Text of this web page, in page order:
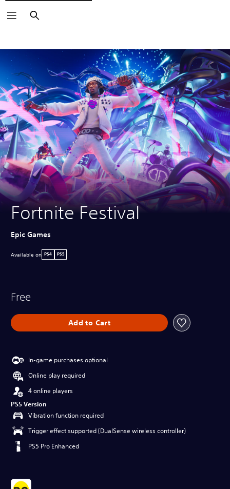
Search
Fortnite Festival
Epic Games
Available on PS4 PS5
Free
Add to Cart
In-game purchases optional
Online play required
4 online players
PS5 Version
Vibration function required
Trigger effect supported (DualSense wireless controller)
PS5 Pro Enhanced